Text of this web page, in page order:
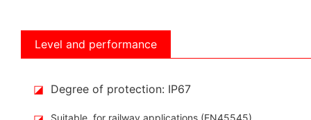
Level and performance
◪ Degree of protection: IP67
Suitable for railway applications (EN45545)